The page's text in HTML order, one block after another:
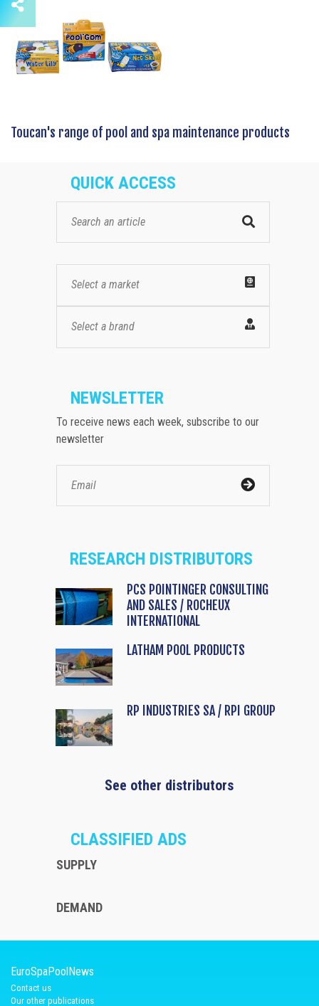
Toucan's range of pool and spa maintenance products
QUICK ACCESS
Select a market
Select a brand
NEWSLETTER
To receive news each week, subscribe to our
newsletter
RESEARCH DISTRIBUTORS
PCS POINTINGER CONSULTING
AND SALES / ROCHEUX
INTERNATIONAL
LATHAM POOL PRODUCTS
RP INDUSTRIES SA / RPI GROUP
See other distributors
CLASSIFIED ADS
SUPPLY
DEMAND
EuroSpaPoolNews
Contact us
Our other publications